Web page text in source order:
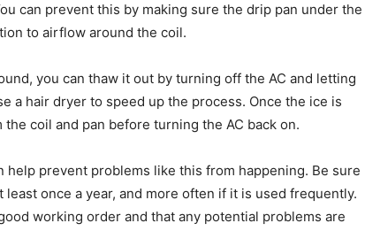
can prevent this by making sure the drip pan under the
to airflow around the coil.
you can thaw it out by turning off the AC and letting
a hair dryer to speed up the process. Once the ice is
coil and pan before turning the AC back on.
help prevent problems like this from happening. Be sure
once a year, and more often if it is used frequently.
working order and that any potential problems are